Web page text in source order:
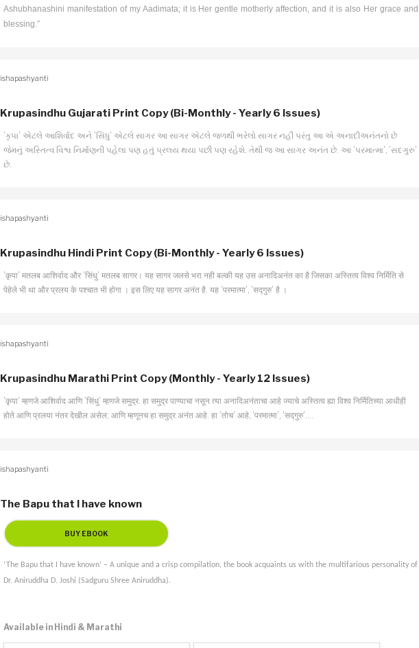
Ashubhanashini manifestation of my Aadimata; it is Her gentle motherly affection, and it is also Her grace and
blessing.”
ishapashyanti
Krupasindhu Gujarati Print Copy (Bi-Monthly - Yearly 6 Issues)
’કૃપા’ એટલે આશિર્વાદ અને ’સિંધુ’ એટલે સાગર આ સાગર એટલે જળથી ભરેલો સાગર નહીં પરંતુ આ એ અનાદીઅનંતનો છે
જેમનું અસ્તિત્વ વિશ્વ નિર્માણની પહેલા પણ હતું પ્રલય થયા પછી પણ રહેશે. તેથી જ આ સાગર અનંત છે. આ ’પરમાત્મા’, ’સદગુરુ’
છે.
ishapashyanti
Krupasindhu Hindi Print Copy (Bi-Monthly - Yearly 6 Issues)
’कृपा’ मतलब आशिर्वाद और ’सिंधु’ मतलब सागर। यह सागर जलसे भरा नही बल्की यह उस अनादिअनंत का है जिसका अस्तित्व विश्व निर्मिति से
पेहेले भी था और प्रलय के पश्चात भी होगा । इस लिए यह सागर अनंत है. यह ’परमात्मा’, ’सद्गुरु’ है ।
ishapashyanti
Krupasindhu Marathi Print Copy (Monthly - Yearly 12 Issues)
’कृपा’ म्हणजे आशिर्वाद आणि ’सिंधु’ म्हणजे समुद्र. हा समुद्र पाण्याचा नसून त्या अनादिअनंताचा आहे ज्याचे अस्तित्व ह्या विश्व निर्मितिच्या आधीही
होते आणि प्रलया नंतर देखील असेल; आणि म्हणूनच हा समुद्र अनंत आहे. हा ’तोच’ आहे, ’परमात्मा’, ’सद्गुरु’….
ishapashyanti
The Bapu that I have known
‘The Bapu that I have known’ – A unique and a crisp compilation, the book acquaints us with the multifarious personality of
Dr. Aniruddha D. Joshi (Sadguru Shree Aniruddha).
Available in Hindi & Marathi